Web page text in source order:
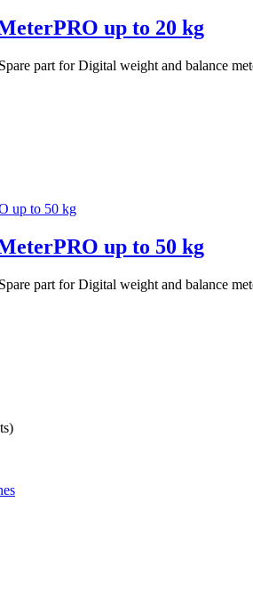
up to 20 kg
part for Digital weight and balance
up to 50 kg
part for Digital weight and balance